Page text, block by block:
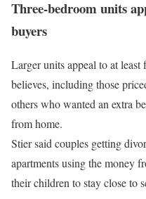
Three-bedroom units
buyers
Larger units appeal to at
believes, including those
others who wanted an extra
from home.
Stier said couples getting
apartments using the money
their children to stay close to